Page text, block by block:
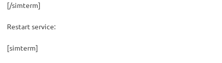
[/simterm]
Restart service:
[simterm]